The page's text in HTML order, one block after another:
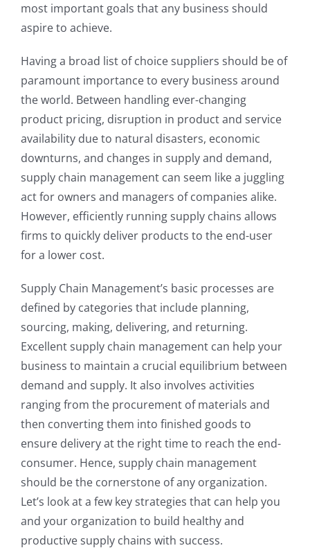
most important goals that any business should
aspire to achieve.
Having a broad list of choice suppliers should be of
paramount importance to every business around
the world. Between handling ever-changing
product pricing, disruption in product and service
availability due to natural disasters, economic
downturns, and changes in supply and demand,
supply chain management can seem like a juggling
act for owners and managers of companies alike.
However, efficiently running supply chains allows
firms to quickly deliver products to the end-user
for a lower cost.
Supply Chain Management’s basic processes are
defined by categories that include planning,
sourcing, making, delivering, and returning.
Excellent supply chain management can help your
business to maintain a crucial equilibrium between
demand and supply. It also involves activities
ranging from the procurement of materials and
then converting them into finished goods to
ensure delivery at the right time to reach the end-
consumer. Hence, supply chain management
should be the cornerstone of any organization.
Let’s look at a few key strategies that can help you
and your organization to build healthy and
productive supply chains with success.